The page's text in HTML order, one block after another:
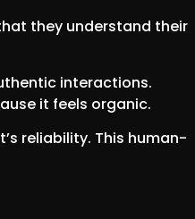
they understand their
interactions.
it feels organic.
reliability. This human-